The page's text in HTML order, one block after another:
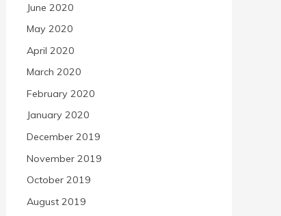
June 2020
May 2020
April 2020
March 2020
February 2020
January 2020
December 2019
November 2019
October 2019
August 2019